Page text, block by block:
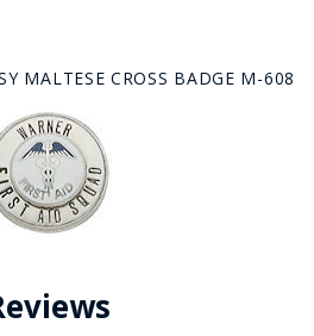
MALTESE CROSS BADGE M-608